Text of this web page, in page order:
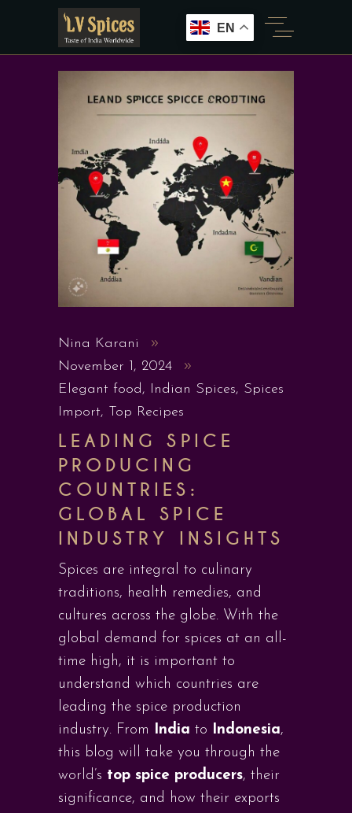
Nina Karani
November 1, 2024
Elegant food, Indian Spices, Spices
Import, Top Recipes
LEADING SPICE
PRODUCING
COUNTRIES:
GLOBAL SPICE
INDUSTRY INSIGHTS
Spices are integral to culinary
traditions, health remedies, and
cultures across the globe. With the
global demand for spices at an all-
time high, it is important to
understand which countries are
leading the spice production
industry. From India to Indonesia,
this blog will take you through the
world’s top spice producers, their
significance, and how their exports
EN